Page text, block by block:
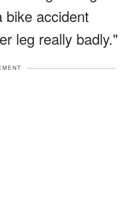
bike accident
leg really badly."